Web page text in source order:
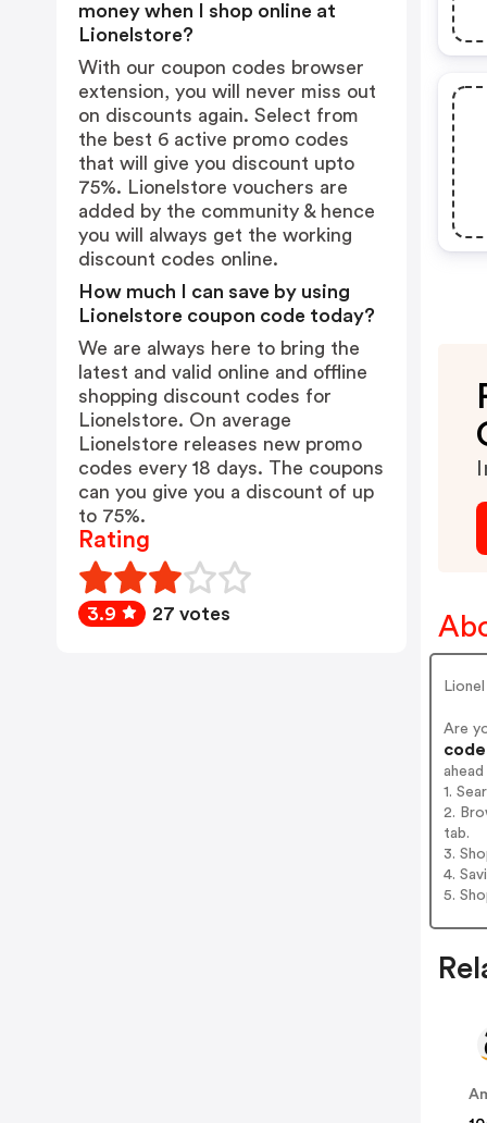
Are
1.
2.
tab.
3.
4.
5.
money when I shop online at
Lionelstore?
With our coupon codes browser
extension, you will never miss out
on discounts again. Select from
the best 6 active promo codes
that will give you discount upto
75%. Lionelstore vouchers are
added by the community & hence
you will always get the working
discount codes online.
How much I can save by using
Lionelstore coupon code today?
We are always here to bring the
latest and valid online and offline
shopping discount codes for
Lionelstore. On average
Lionelstore releases new promo
codes every 18 days. The coupons
can you give you a discount of up
to 75%.
Rating
3.9 27 votes